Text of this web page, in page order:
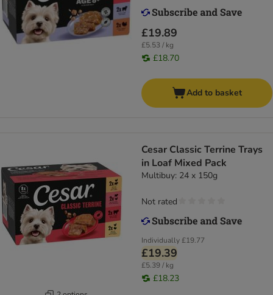
£19.89
£5.53 / kg
£18.70
Add to basket
Cesar Classic Terrine Trays
in Loaf Mixed Pack
Multibuy: 24 x 150g
Individually£19.77
£19.39
£5.39 / kg
£18.23
Not rated